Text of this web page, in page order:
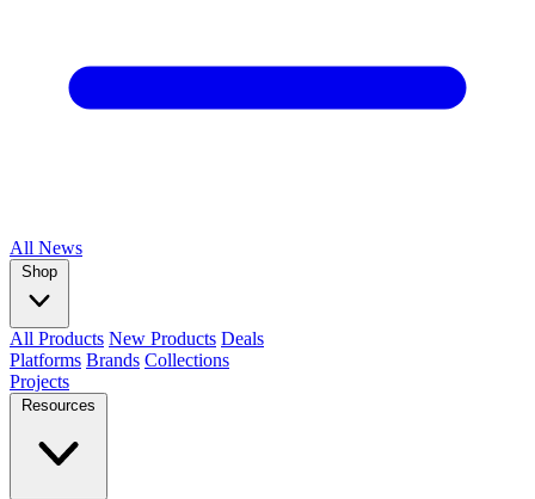
All News
Shop
All Products New Products Deals
Platforms Brands Collections
Projects
Resources